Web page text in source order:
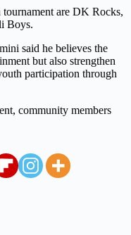
tournament are DK Rocks,
Boys.
said he believes the
but also strengthen
participation through
community members